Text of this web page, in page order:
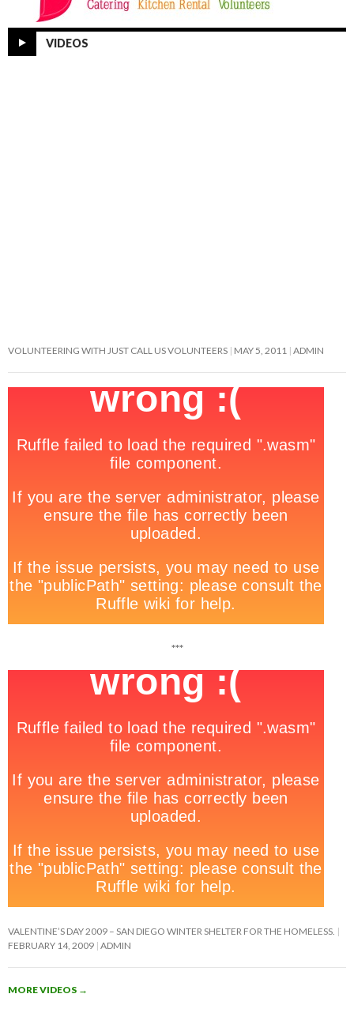
VIDEOS
VOLUNTEERING WITH JUST CALL US VOLUNTEERS MAY 5, 2011 ADMIN
***
VALENTINE’S DAY 2009 – SAN DIEGO WINTER SHELTER FOR THE HOMELESS.
FEBRUARY 14, 2009 ADMIN
MORE VIDEOS →